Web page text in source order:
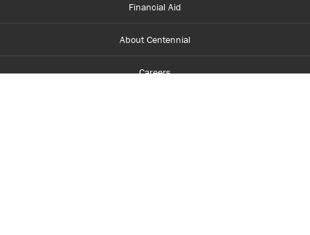
Financial Aid
About Centennial
Careers